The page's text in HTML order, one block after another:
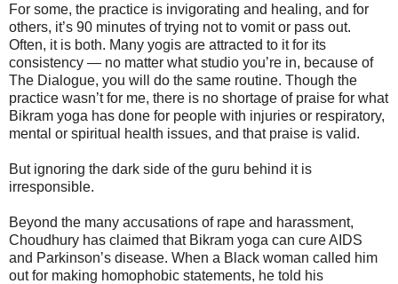
For some, the practice is invigorating and healing, and for
others, it’s 90 minutes of trying not to vomit or pass out.
Often, it is both. Many yogis are attracted to it for its
consistency ― no matter what studio you’re in, because of
The Dialogue, you will do the same routine. Though the
practice wasn’t for me, there is no shortage of praise for what
Bikram yoga has done for people with injuries or respiratory,
mental or spiritual health issues, and that praise is valid.
But ignoring the dark side of the guru behind it is
irresponsible.
Beyond the many accusations of rape and harassment,
Choudhury has claimed that Bikram yoga can cure AIDS
and Parkinson’s disease. When a Black woman called him
out for making homophobic statements, he told his